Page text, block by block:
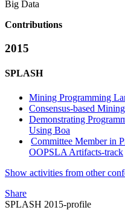
Big Data
Contributions
2015
SPLASH
Mining Programming
Consensus-based
Demonstrating
Using Boa
Committee Member in
OOPSLA Artifacts-track
Show activities from other
Share
SPLASH 2015-profile